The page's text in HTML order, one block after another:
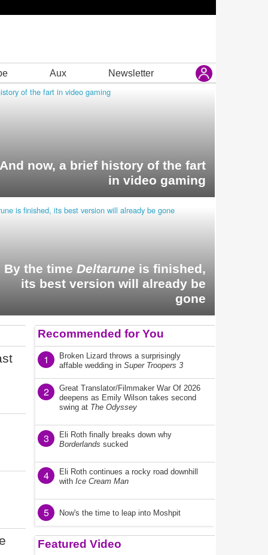
Aux Newsletter
And now, a brief history of the fart
in video gaming
By the time Deltarune is finished,
its best version will already be
gone
Recommended for You
1
Broken Lizard throws a surprisingly
affable wedding in Super Troopers 3
2
Great Translator/Filmmaker War Of 2026
deepens as Emily Wilson takes second
swing at The Odyssey
3
Eli Roth finally breaks down why
Borderlands sucked
4
Eli Roth continues a rocky road downhill
with Ice Cream Man
5 Now's the time to leap into Moshpit
Featured Video